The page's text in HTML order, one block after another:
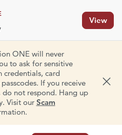
View
ONE will never
to ask for sensitive
card
If you receive
do not respond. Hang up
Visit our Scam